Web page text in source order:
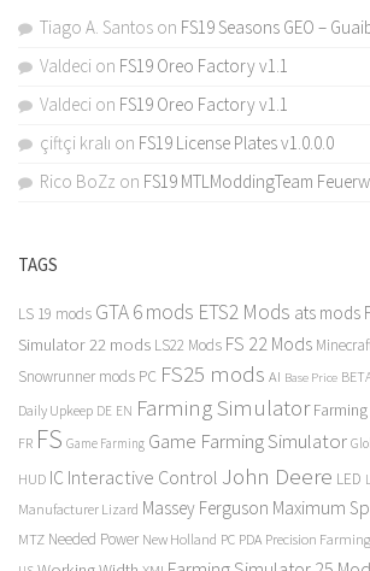
Tiago A. Santos on FS19 Seasons GEO –
Valdeci on FS19 Oreo Factory v1.1
Valdeci on FS19 Oreo Factory v1.1
çiftçi kralı on FS19 License Plates v1.0.0.0
Rico BoZz on FS19 MTLModdingTeam
TAGS
LS 19 mods GTA 6 mods ETS2 Mods ats mods
Simulator 22 mods LS22 Mods FS 22 Mods
Snowrunner mods PC FS25 mods AI Base Price
Daily Upkeep DE EN Farming Simulator
FR FS Game Farming Game Farming Simulator
HUD IC Interactive Control John Deere LED
Manufacturer Lizard Massey Ferguson Maximum
MTZ Needed Power New Holland PC PDA Precision Farming